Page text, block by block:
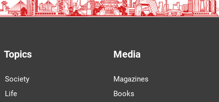
Topics
Society
Life
Media
Magazines
Books